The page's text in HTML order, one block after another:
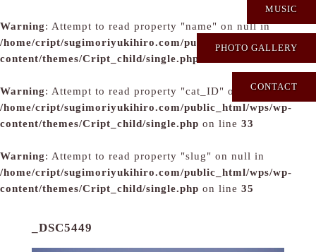
MUSIC
PHOTO GALLERY
CONTACT
Warning: Attempt to read property "name" on null in
/home/cript/sugimoriyukihiro.com/public_html/wps/wp-
content/themes/Cript_child/single.php
Warning: Attempt to read property "cat_ID" on null in
/home/cript/sugimoriyukihiro.com/public_html/wps/wp-
content/themes/Cript_child/single.php on line 33
Warning: Attempt to read property "slug" on null in
/home/cript/sugimoriyukihiro.com/public_html/wps/wp-
content/themes/Cript_child/single.php on line 35
_DSC5449